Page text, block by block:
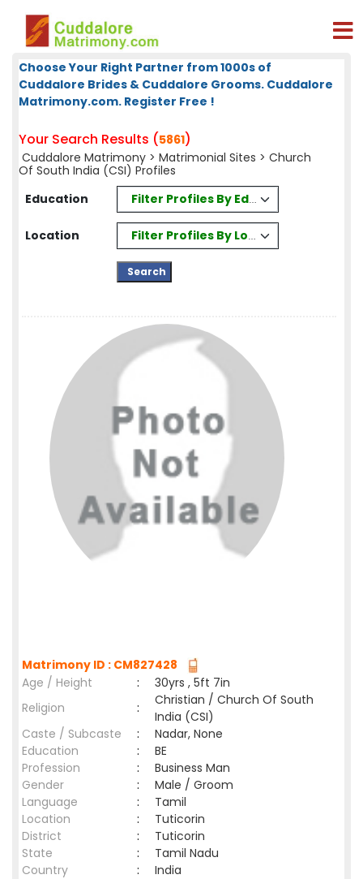
Choose Your Right Partner from 1000s of
Cuddalore Brides & Cuddalore Grooms. Cuddalore
Matrimony.com. Register Free !
Your Search Results (5861)
Cuddalore Matrimony > Matrimonial Sites > Church
Of South India (CSI) Profiles
Education
Filter Profiles By Education
Location Filter Profiles By Location
Matrimony ID : CM827428
Age / Height
:
30yrs , 5ft 7in
Religion
:
Christian / Church Of South
India (CSI)
Caste / Subcaste
:
Nadar, None
Education
:
BE
Profession
:
Business Man
Gender
:
Male / Groom
Language
:
Tamil
Location
:
Tuticorin
District
:
Tuticorin
State
:
Tamil Nadu
Country
: India